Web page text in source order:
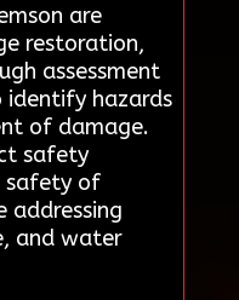
are
restoration,
assessment
hazards
of damage.
safety
safety of
addressing
and water